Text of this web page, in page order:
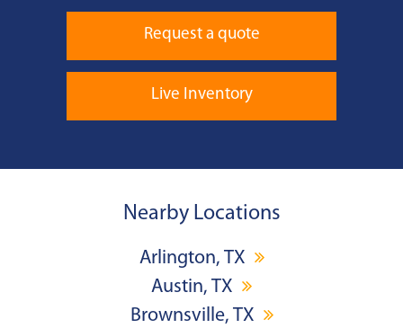
Request a quote
Live Inventory
Nearby Locations
Arlington, TX
Austin, TX
Brownsville, TX